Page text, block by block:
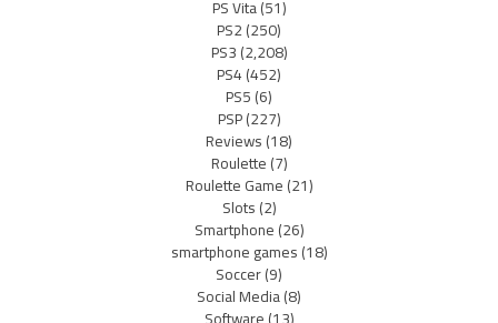
PS Vita(51)
PS2(250)
PS3(2,208)
PS4(452)
PS5(6)
PSP(227)
Reviews(18)
Roulette(7)
Roulette Game(21)
Slots(2)
Smartphone(26)
smartphone games(18)
Soccer(9)
Social Media(8)